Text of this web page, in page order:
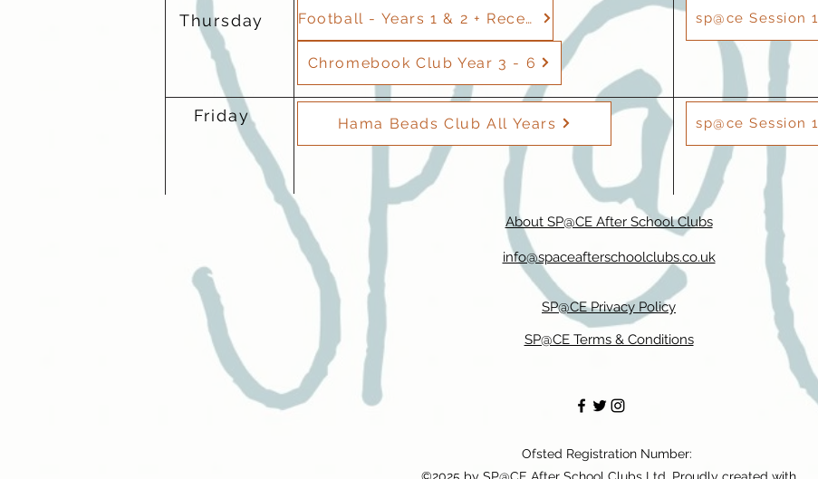
Chromebook Club Year 3 - 6
Football - Years 1 & 2 + Reception sp@ce Session 1
Thursday
sp@ce Session 1
Friday Hama Beads Club All Years
About SP@CE After School Clubs
info@spaceafterschoolclubs.co.uk
SP@CE Privacy Policy
SP@CE Terms & Conditions
Ofsted Registration Number:
©2025 by SP@CE After School Clubs Ltd. Proudly created with